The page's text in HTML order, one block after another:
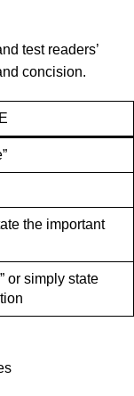
test readers’
concision.
the important
or simply state